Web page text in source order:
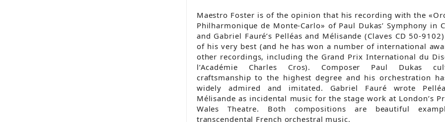
Maestro Foster is of the opinion that his recording with the
Philharmonique de Monte-Carlo» of Paul Dukas’ Symphony in
and Gabriel Fauré’s Pelléas and Mélisande (Claves CD 50-
of his very best (and he has won a number of international
other recordings, including the Grand Prix International du
l’Académie Charles Cros). Composer Paul Dukas
craftsmanship to the highest degree and his orchestration
widely admired and imitated. Gabriel Fauré wrote
Mélisande as incidental music for the stage work at London’s
Wales Theatre. Both compositions are beautiful
transcendental French orchestral music.